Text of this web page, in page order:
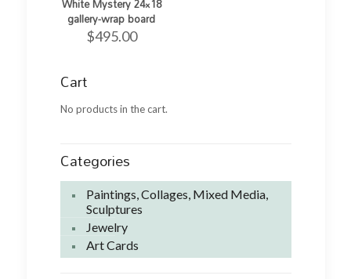
gallery-wrap board
$495.00
Cart
No products in the cart.
Categories
Paintings, Collages, Mixed Media,
Sculptures
Jewelry
Art Cards